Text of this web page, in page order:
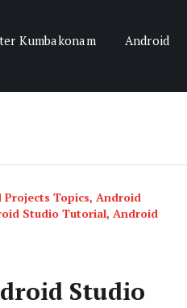
Kumbakonam Android
Topics, Android
Studio Tutorial, Android
Studio